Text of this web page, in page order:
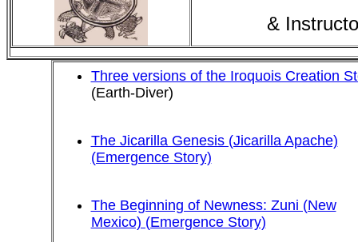
&
Three versions of the Iroquois Creation
(Earth-Diver)
The Jicarilla Genesis (Jicarilla Apache)
(Emergence Story)
The Beginning of Newness: Zuni (New
Mexico) (Emergence Story)